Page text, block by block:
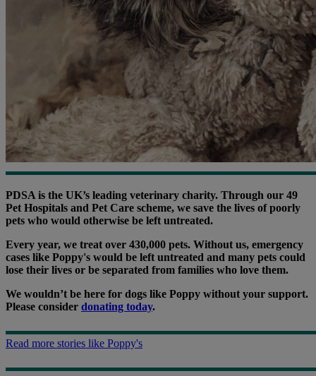
PDSA is the UK’s leading veterinary charity. Through our 49
Pet Hospitals and Pet Care scheme, we save the lives of poorly
pets who would otherwise be left untreated.
Every year, we treat over 430,000 pets. Without us, emergency
cases like Poppy's would be left untreated and many pets could
lose their lives or be separated from families who love them.
We wouldn’t be here for dogs like Poppy without your support.
Please consider donating today.
Read more stories like Poppy's